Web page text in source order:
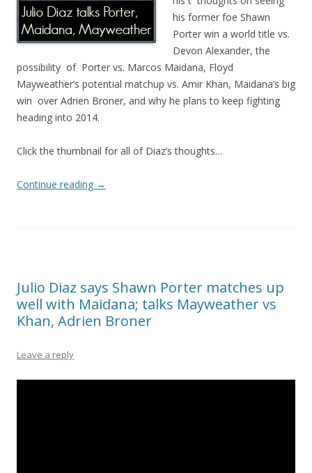
his former foe Shawn
Porter win a world title vs.
Devon Alexander, the
possibility of Porter vs. Marcos Maidana, Floyd
Mayweather’s potential matchup vs. Amir Khan, Maidana’s big
win over Adrien Broner, and why he plans to keep fighting
heading into 2014.
Click the thumbnail for all of Diaz’s thoughts…
Continue reading →
Julio Diaz says Shawn Porter matches up
well with Maidana; talks Mayweather vs
Khan, Adrien Broner
Leave a reply